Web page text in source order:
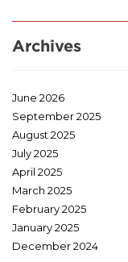
Archives
June 2026
September 2025
August 2025
July 2025
April 2025
March 2025
February 2025
January 2025
December 2024